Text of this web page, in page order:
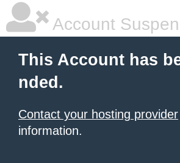
Account
This Account has
nded.
Contact your hosting provider
information.